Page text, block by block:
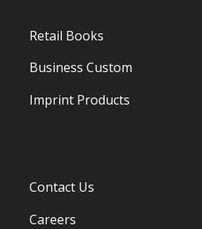
Retail Books
Business Custom
Imprint Products
Contact Us
Careers